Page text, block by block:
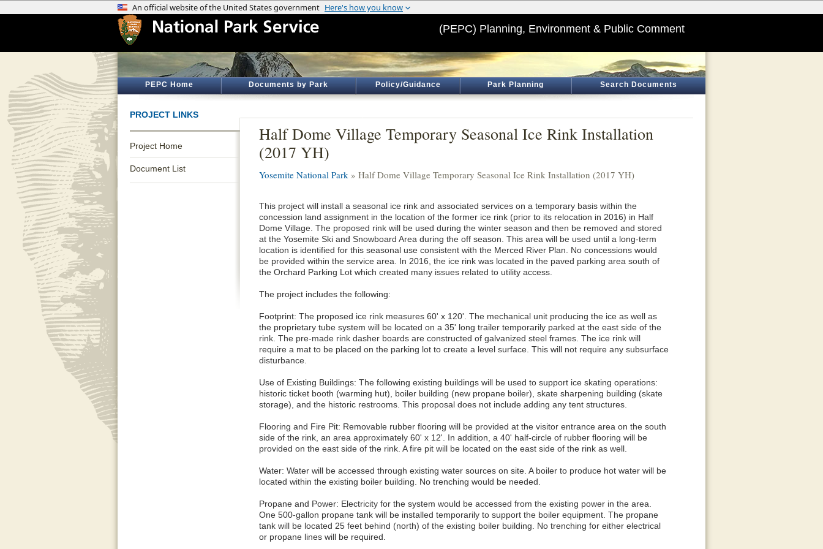
(PEPC) Planning, Environment & Public Comment
PEPC Home Documents by Park Policy/Guidance Park Planning Search Documents
PROJECT LINKS
Project Home
Document List
Half Dome Village Temporary Seasonal Ice Rink Installation
(2017 YH)
Yosemite National Park » Half Dome Village Temporary Seasonal Ice Rink Installation (2017 YH)
This project will install a seasonal ice rink and associated services on a temporary basis within the
concession land assignment in the location of the former ice rink (prior to its relocation in 2016) in Half
Dome Village. The proposed rink will be used during the winter season and then be removed and stored
at the Yosemite Ski and Snowboard Area during the off season. This area will be used until a long-term
location is identified for this seasonal use consistent with the Merced River Plan. No concessions would
be provided within the service area. In 2016, the ice rink was located in the paved parking area south of
the Orchard Parking Lot which created many issues related to utility access.
The project includes the following:
Footprint: The proposed ice rink measures 60' x 120'. The mechanical unit producing the ice as well as
the proprietary tube system will be located on a 35' long trailer temporarily parked at the east side of the
rink. The pre-made rink dasher boards are constructed of galvanized steel frames. The ice rink will
require a mat to be placed on the parking lot to create a level surface. This will not require any subsurface
disturbance.
Use of Existing Buildings: The following existing buildings will be used to support ice skating operations:
historic ticket booth (warming hut), boiler building (new propane boiler), skate sharpening building (skate
storage), and the historic restrooms. This proposal does not include adding any tent structures.
Flooring and Fire Pit: Removable rubber flooring will be provided at the visitor entrance area on the south
side of the rink, an area approximately 60' x 12'. In addition, a 40' half-circle of rubber flooring will be
provided on the east side of the rink. A fire pit will be located on the east side of the rink as well.
Water: Water will be accessed through existing water sources on site. A boiler to produce hot water will be
located within the existing boiler building. No trenching would be needed.
Propane and Power: Electricity for the system would be accessed from the existing power in the area.
One 500-gallon propane tank will be installed temporarily to support the boiler equipment. The propane
tank will be located 25 feet behind (north) of the existing boiler building. No trenching for either electrical
or propane lines will be required.